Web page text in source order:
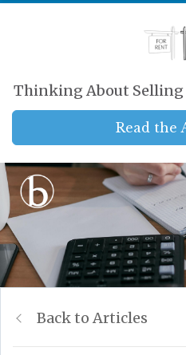
Thinking About Selling
Read the
Back to Articles